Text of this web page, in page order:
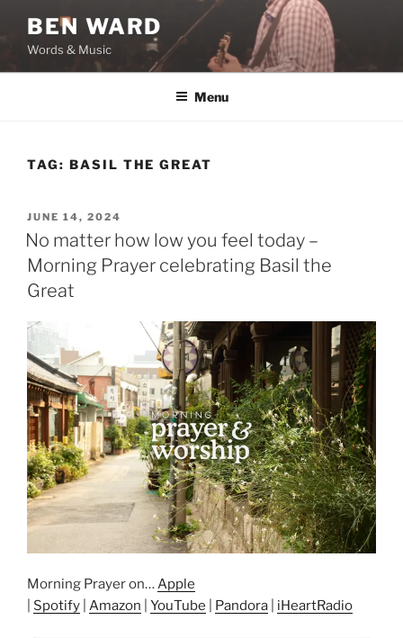
content
BEN WARD
Words & Music
Menu
TAG: BASIL THE GREAT
POSTED
ON
JUNE 14, 2024
No matter how low you feel today –
Morning Prayer celebrating Basil the
Great
Morning Prayer on…Apple
Spotify Amazon YouTube Pandora iHeartRadio